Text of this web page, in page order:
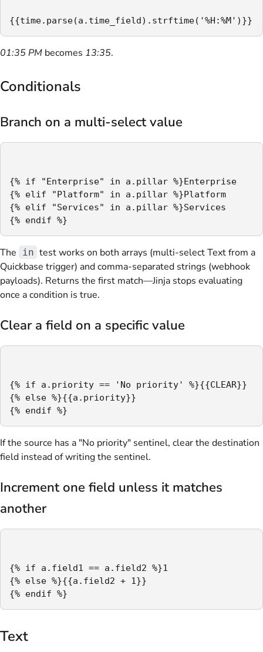
{{time.parse(a.time_field).strftime('%H:%M')}}
01:35 PM becomes 13:35.
Conditionals
Branch on a multi-select value
{% if "Enterprise" in a.pillar %}Enterprise
{% elif "Platform" in a.pillar %}Platform
{% elif "Services" in a.pillar %}Services
{% endif %}
The in test works on both arrays (multi-select Text from a
Quickbase trigger) and comma-separated strings (webhook
payloads). Returns the first match—Jinja stops evaluating
once a condition is true.
Clear a field on a specific value
{% if a.priority == 'No priority' %}{{CLEAR}}
{% else %}{{a.priority}}
{% endif %}
If the source has a "No priority" sentinel, clear the destination
field instead of writing the sentinel.
Increment one field unless it matches
another
{% if a.field1 == a.field2 %}1
{% else %}{{a.field2 + 1}}
{% endif %}
Text